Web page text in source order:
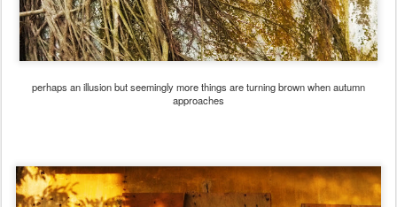
perhaps an illusion but seemingly more things are turning brown when autumn
approaches